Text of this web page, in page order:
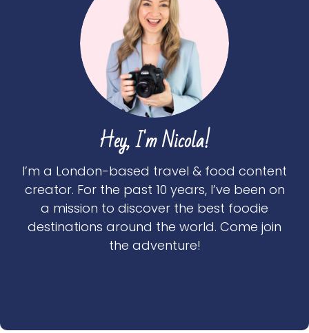
Hey, I'm Nicola!
I’m a London-based travel & food content
creator. For the past 10 years, I’ve been on
a mission to discover the best foodie
destinations around the world. Come join
the adventure!